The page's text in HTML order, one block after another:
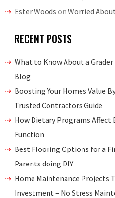
Ester Woods on Worried
RECENT POSTS
What to Know About a
Blog
Boosting Your Homes Value
Trusted Contractors Guide
How Dietary Programs Affect
Function
Best Flooring Options for a
Parents doing DIY
Home Maintenance Projects
Investment – No Stress